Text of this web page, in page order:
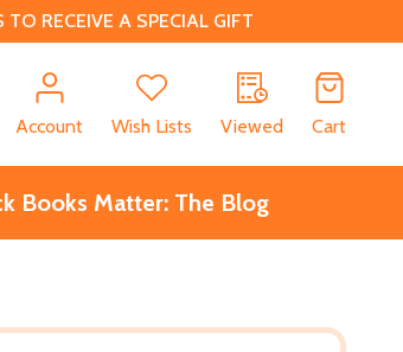
RECEIVE A SPECIAL GIFT
Account Wish Lists Viewed Cart
Books Matter: The Blog